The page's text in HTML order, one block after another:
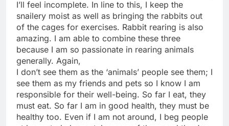
I’ll feel incomplete. In line to this, I keep the
snailery moist as well as bringing the rabbits out
of the cages for exercises. Rabbit rearing is also
amazing. I am able to combine these three
because I am so passionate in rearing animals
generally. Again,
I don’t see them as the ‘animals’ people see them; I
see them as my friends and pets so I know I am
responsible for their well-being. So far I eat, they
must eat. So far I am in good health, they must be
healthy too. Even if I am not around, I beg people